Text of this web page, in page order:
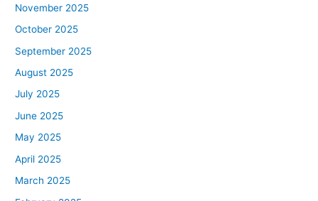
November 2025
October 2025
September 2025
August 2025
July 2025
June 2025
May 2025
April 2025
March 2025